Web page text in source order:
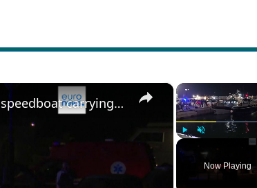
Now Playing
×
Greek coast guard vessel and speedboat carrying migrants collide, killing 15 people